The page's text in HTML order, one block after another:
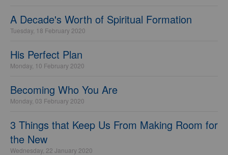
A Decade's Worth of Spiritual Formation
Tuesday, 18 February 2020
His Perfect Plan
Monday, 10 February 2020
Becoming Who You Are
Monday, 03 February 2020
3 Things that Keep Us From Making Room for
the New
Wednesday, 22 January 2020